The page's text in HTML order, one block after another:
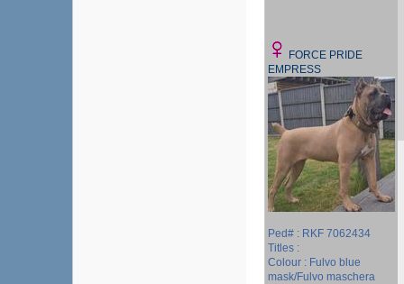
FORCE PRIDE
EMPRESS
Ped# : RKF 7062434
Titles :
Colour : Fulvo blue
mask/Fulvo maschera